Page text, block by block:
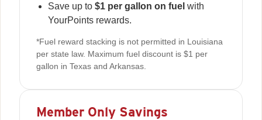
Save up to $1 per gallon on fuel with
YourPoints rewards.
*Fuel reward stacking is not permitted in Louisiana
per state law. Maximum fuel discount is $1 per
gallon in Texas and Arkansas.
Member Only Savings